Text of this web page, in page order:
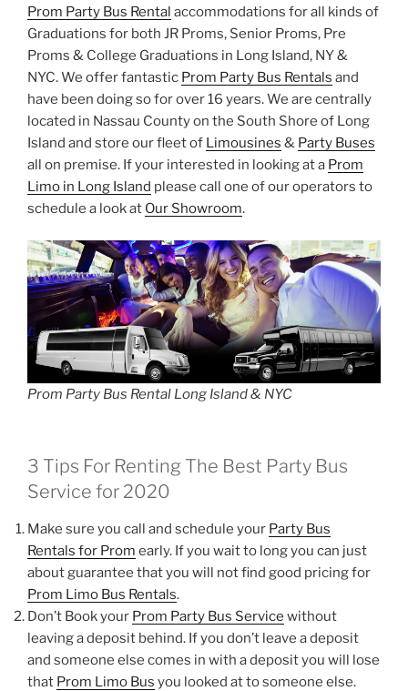
Prom Party Bus Rental accommodations for all kinds of
Graduations for both JR Proms, Senior Proms, Pre
Proms & College Graduations in Long Island, NY &
NYC. We offer fantastic Prom Party Bus Rentals and
have been doing so for over 16 years. We are centrally
located in Nassau County on the South Shore of Long
Island and store our fleet of Limousines & Party Buses
all on premise. If your interested in looking at a Prom
Limo in Long Island please call one of our operators to
schedule a look at Our Showroom.
Prom Party Bus Rental Long Island & NYC
3 Tips For Renting The Best Party Bus
Service for 2020
Make sure you call and schedule your Party Bus
Rentals for Prom early. If you wait to long you can just
about guarantee that you will not find good pricing for
Prom Limo Bus Rentals.
Don’t Book your Prom Party Bus Service without
leaving a deposit behind. If you don’t leave a deposit
and someone else comes in with a deposit you will lose
that Prom Limo Bus you looked at to someone else.